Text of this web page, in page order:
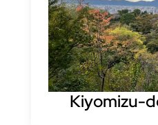
Kiyomizu-